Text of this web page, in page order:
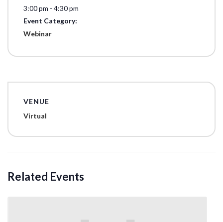
3:00 pm - 4:30 pm
Event Category:
Webinar
VENUE
Virtual
Related Events